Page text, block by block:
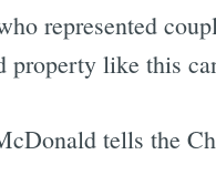
represented
like this
tells the